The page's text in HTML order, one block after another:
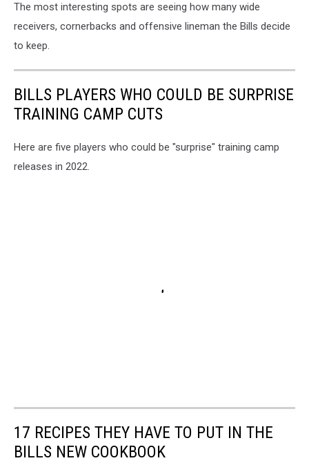
The most interesting spots are seeing how many wide
receivers, cornerbacks and offensive lineman the Bills decide
to keep.
BILLS PLAYERS WHO COULD BE SURPRISE
TRAINING CAMP CUTS
Here are five players who could be "surprise" training camp
releases in 2022.
17 RECIPES THEY HAVE TO PUT IN THE
BILLS NEW COOKBOOK